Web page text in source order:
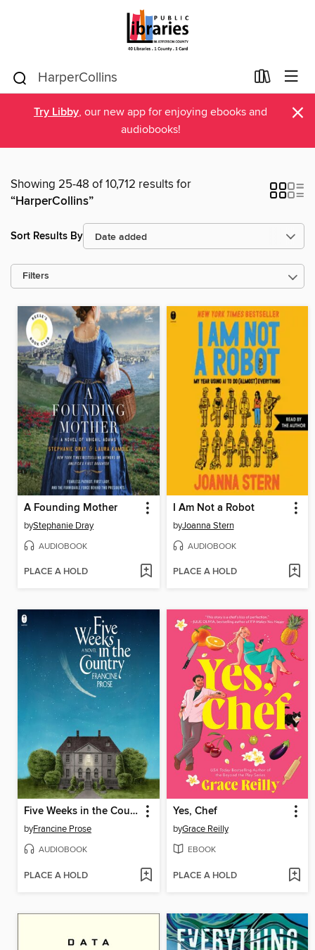
Try Libby, our new app for enjoying ebooks and
audiobooks!
×
Showing 25-48 of 10,712 results for
“HarperCollins”
Sort Results By
Filters
A Founding Mother
byStephanie Dray
AUDIOBOOK
PLACE A HOLD
I Am Not a Robot
byJoanna Stern
AUDIOBOOK
PLACE A HOLD
Five Weeks in the Country
byFrancine Prose
AUDIOBOOK
PLACE A HOLD
Yes, Chef
byGrace Reilly
EBOOK
PLACE A HOLD